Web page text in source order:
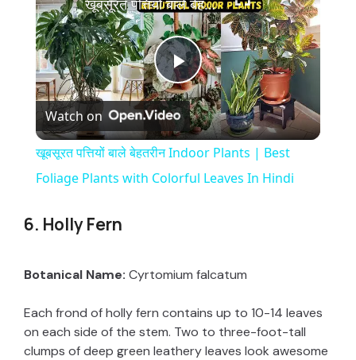
P
l
a
V
i
खूबसूरत पत्तियों बाले बेहतरीन Indoor Plants | Best Foliage Plants with Colorful Leaves In Hindi
Watch on
खूबसूरत पत्तियों बाले बेहतरीन Indoor Plants | Best
Foliage Plants with Colorful Leaves In Hindi
6. Holly Fern
Botanical Name: Cyrtomium falcatum
Each frond of holly fern contains up to 10-14 leaves
on each side of the stem. Two to three-foot-tall
clumps of deep green leathery leaves look awesome